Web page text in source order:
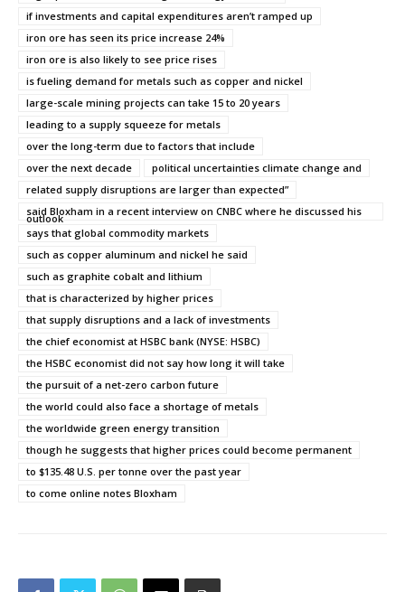
if investments and capital expenditures aren’t ramped up
iron ore has seen its price increase 24%
iron ore is also likely to see price rises
is fueling demand for metals such as copper and nickel
large-scale mining projects can take 15 to 20 years
leading to a supply squeeze for metals
over the long-term due to factors that include
over the next decade
political uncertainties climate change and
related supply disruptions are larger than expected”
said Bloxham in a recent interview on CNBC where he discussed his
outlook
says that global commodity markets
such as copper aluminum and nickel he said
such as graphite cobalt and lithium
that is characterized by higher prices
that supply disruptions and a lack of investments
the chief economist at HSBC bank (NYSE: HSBC)
the HSBC economist did not say how long it will take
the pursuit of a net-zero carbon future
the world could also face a shortage of metals
the worldwide green energy transition
though he suggests that higher prices could become permanent
to $135.48 U.S. per tonne over the past year
to come online notes Bloxham